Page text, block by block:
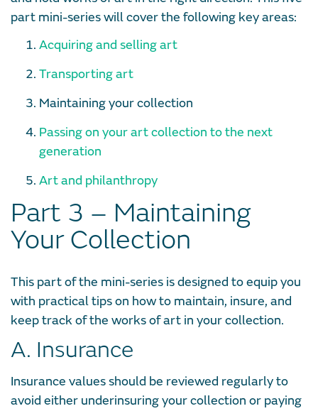
part mini-series will cover the following key areas:
Acquiring and selling art
Transporting art
Maintaining your collection
Passing on your art collection to the next
generation
Art and philanthropy
Part 3 – Maintaining
Your Collection
This part of the mini-series is designed to equip you
with practical tips on how to maintain, insure, and
keep track of the works of art in your collection.
A. Insurance
Insurance values should be reviewed regularly to
avoid either underinsuring your collection or paying